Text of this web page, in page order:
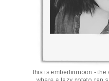
this is emberlinmoon - the